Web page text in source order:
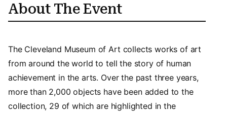
About The Event
The Cleveland Museum of Art collects works of art
from around the world to tell the story of human
achievement in the arts. Over the past three years,
more than 2,000 objects have been added to the
collection, 29 of which are highlighted in the